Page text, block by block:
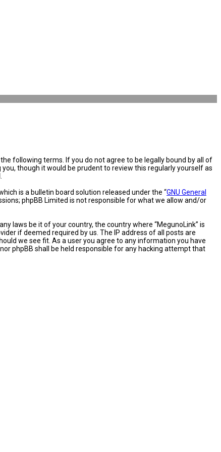
the following terms. If you do not agree to be legally bound by all of
though it would be prudent to review this regularly yourself as
is a bulletin board solution released under the “GNU General
phpBB Limited is not responsible for what we allow and/or
laws be it of your country, the country where “MegunoLink” is
if deemed required by us. The IP address of all posts are
we see fit. As a user you agree to any information you have
phpBB shall be held responsible for any hacking attempt that